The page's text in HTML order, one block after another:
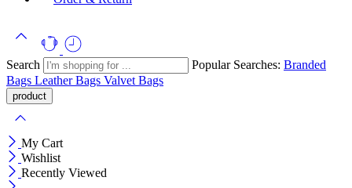
Search Popular Searches: Branded
Bags Leather Bags Valvet Bags
My Cart
Wishlist
Recently Viewed